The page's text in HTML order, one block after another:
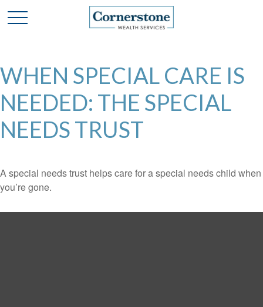
WHEN SPECIAL CARE IS
NEEDED: THE SPECIAL
NEEDS TRUST
A special needs trust helps care for a special needs child when
you’re gone.